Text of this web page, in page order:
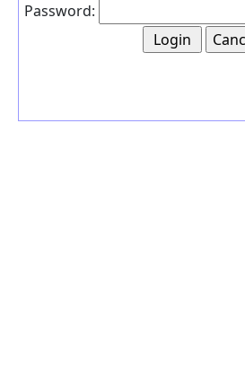
Password: